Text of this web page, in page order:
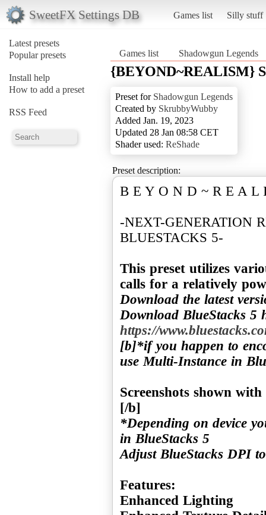
SweetFX Settings DB Games list Silly stuff
Latest presets
Popular presets
Install help
How to add a preset
RSS Feed
Games list Shadowgun Legends
{BEYOND~REALISM}
Preset for Shadowgun Legends
Created by SkrubbyWubby
Added Jan. 19, 2023
Updated 28 Jan 08:58 CET
Shader used: ReShade
Preset description:
B E Y O N D ~ R E A
-NEXT-GENERATION
BLUESTACKS 5-
This preset utilizes
Download the latest
Download BlueStacks 5
https://
[b]*if you happen to
use Multi-Instance in
Screenshots shown
*Depending on device
in BlueStacks 5
Adjust BlueStacks DPI
Features:
Enhanced Lighting